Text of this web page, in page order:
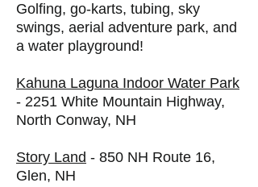
Golfing, go-karts, tubing, sky
swings, aerial adventure park, and
a water playground!
Kahuna Laguna Indoor Water Park
- 2251 White Mountain Highway,
North Conway, NH
Story Land - 850 NH Route 16,
Glen, NH